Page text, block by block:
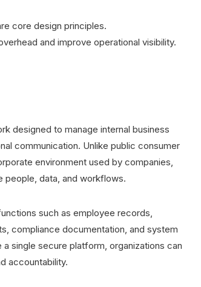
core design principles.
and improve operational visibility.
designed to manage internal business
communication. Unlike public consumer
environment used by companies,
people, data, and workflows.
such as employee records,
compliance documentation, and system
single secure platform, organizations can
accountability.